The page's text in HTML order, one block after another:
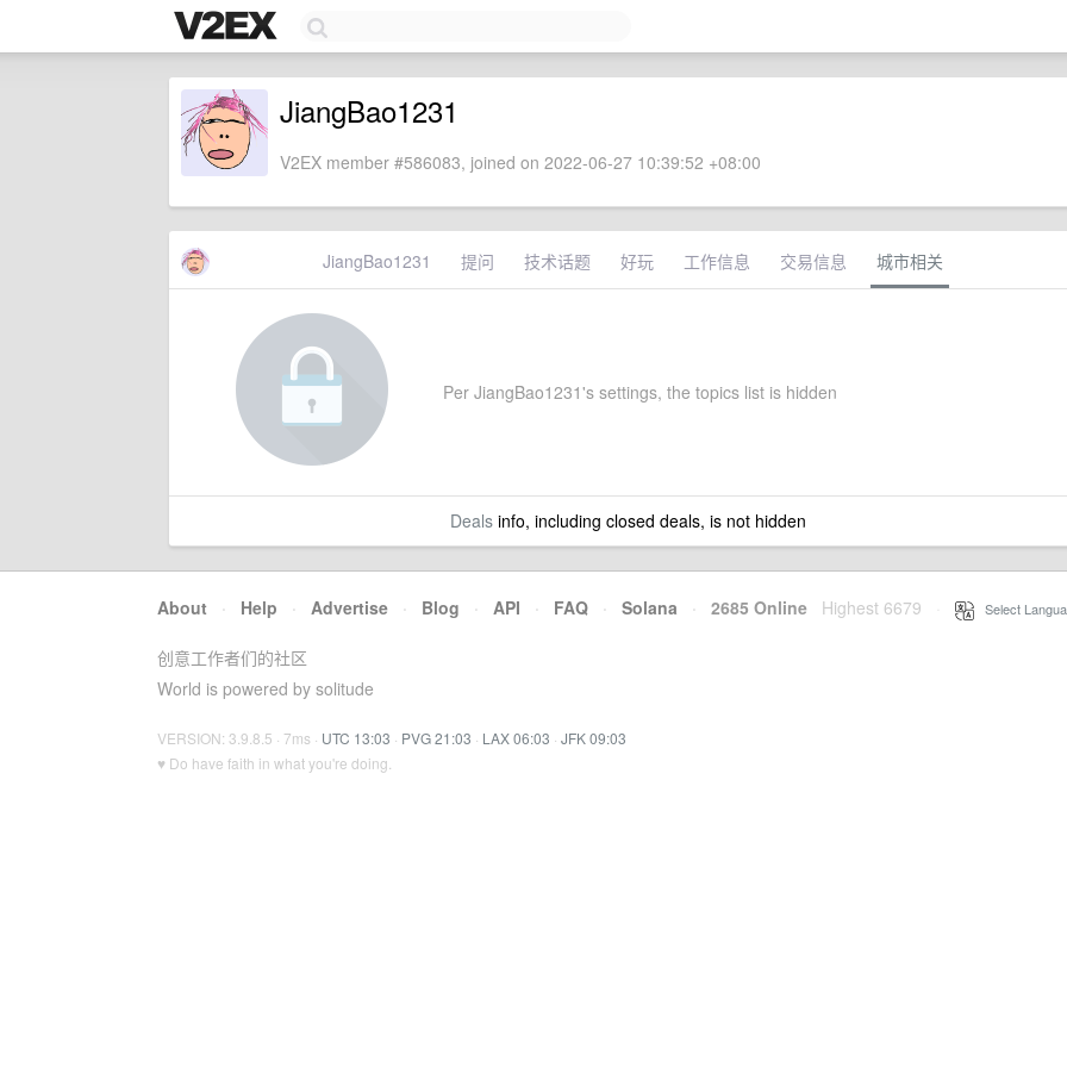
JiangBao1231
V2EX member #586083, joined on 2022-06-27 10:39:52 +08:00
JiangBao1231 提问 技术话题 好玩 工作信息 交易信息 城市相关
Per JiangBao1231's settings, the topics list is hidden
Dealsinfo, including closed deals, is not hidden
About · Help · Advertise · Blog · API · FAQ · Solana · 2685 Online Highest 6679 Select
创意工作者们的社区
World is powered by solitude
VERSION: 3.9.8.5 · 7ms · UTC 13:03 · PVG 21:03 · LAX 06:03 · JFK 09:03
♥ Do have faith in what you're doing.